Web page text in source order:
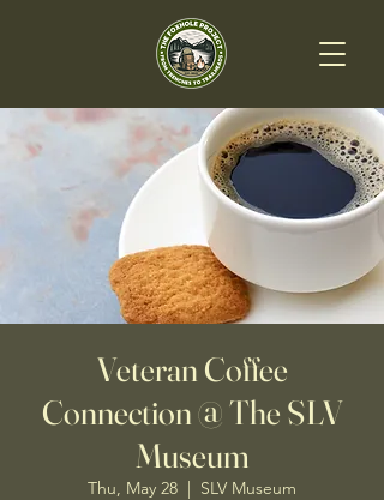
Veteran Coffee
Connection @ The SLV
Museum
Thu, May 28
  |
SLV Museum